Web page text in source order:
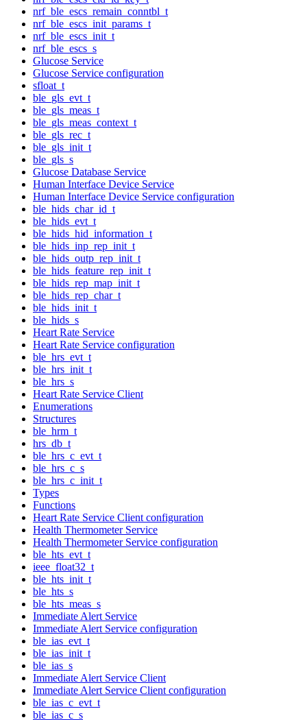
nrf_ble_escs_remain_conntbl_t
nrf_ble_escs_init_params_t
nrf_ble_escs_init_t
nrf_ble_escs_s
Glucose Service
Glucose Service configuration
sfloat_t
ble_gls_evt_t
ble_gls_meas_t
ble_gls_meas_context_t
ble_gls_rec_t
ble_gls_init_t
ble_gls_s
Glucose Database Service
Human Interface Device Service
Human Interface Device Service configuration
ble_hids_char_id_t
ble_hids_evt_t
ble_hids_hid_information_t
ble_hids_inp_rep_init_t
ble_hids_outp_rep_init_t
ble_hids_feature_rep_init_t
ble_hids_rep_map_init_t
ble_hids_rep_char_t
ble_hids_init_t
ble_hids_s
Heart Rate Service
Heart Rate Service configuration
ble_hrs_evt_t
ble_hrs_init_t
ble_hrs_s
Heart Rate Service Client
Enumerations
Structures
ble_hrm_t
hrs_db_t
ble_hrs_c_evt_t
ble_hrs_c_s
ble_hrs_c_init_t
Types
Functions
Heart Rate Service Client configuration
Health Thermometer Service
Health Thermometer Service configuration
ble_hts_evt_t
ieee_float32_t
ble_hts_init_t
ble_hts_s
ble_hts_meas_s
Immediate Alert Service
Immediate Alert Service configuration
ble_ias_evt_t
ble_ias_init_t
ble_ias_s
Immediate Alert Service Client
Immediate Alert Service Client configuration
ble_ias_c_evt_t
ble_ias_c_s